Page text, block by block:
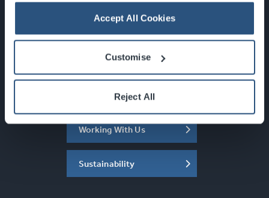
Accept All Cookies
Customise
Reject All
Newsletter Sign Up
What's On
About the SEC
Working With Us
Sustainability